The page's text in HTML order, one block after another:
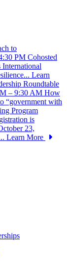
to
PM Cohosted
Learn
Roundtable
– 9:30 AM How
“government with
Program
is
23,
Learn More